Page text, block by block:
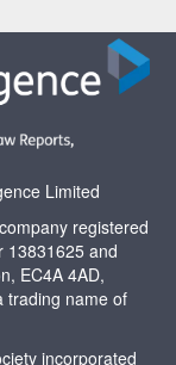
Limited
registered
13831625 and
EC4A 4AD,
trading name of
incorporated